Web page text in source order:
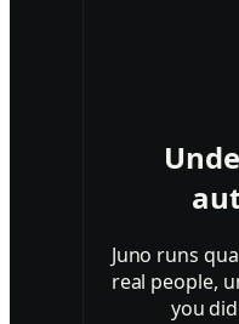
Juno runs
real people,
you